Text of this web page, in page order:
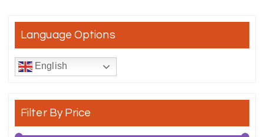
Language Options
English
Filter By Price